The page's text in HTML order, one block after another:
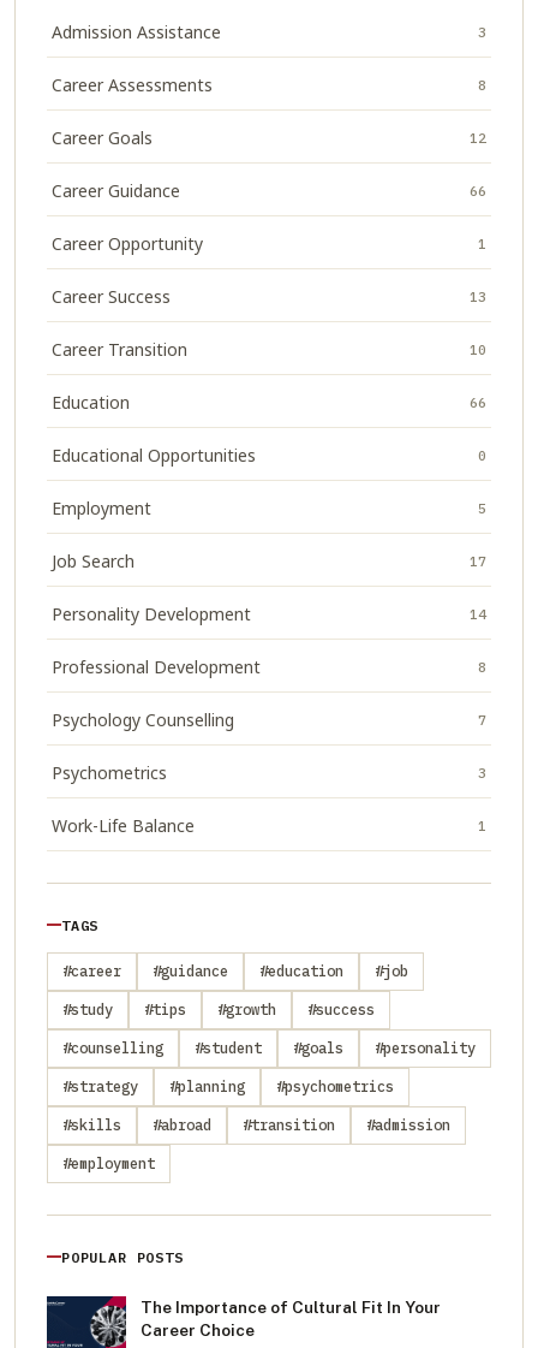
Admission Assistance 3
Career Assessments 8
Career Goals 12
Career Guidance 66
Career Opportunity 1
Career Success 13
Career Transition 10
Education 66
Educational Opportunities 0
Employment 5
Job Search 17
Personality Development 14
Professional Development 8
Psychology Counselling 7
Psychometrics 3
Work-Life Balance 1
TAGS
#career #guidance #education #job
#study #tips #growth #success
#counselling #student #goals #personality
#strategy #planning #psychometrics
#skills #abroad #transition #admission
#employment
POPULAR POSTS
The Importance of Cultural Fit In Your
Career Choice